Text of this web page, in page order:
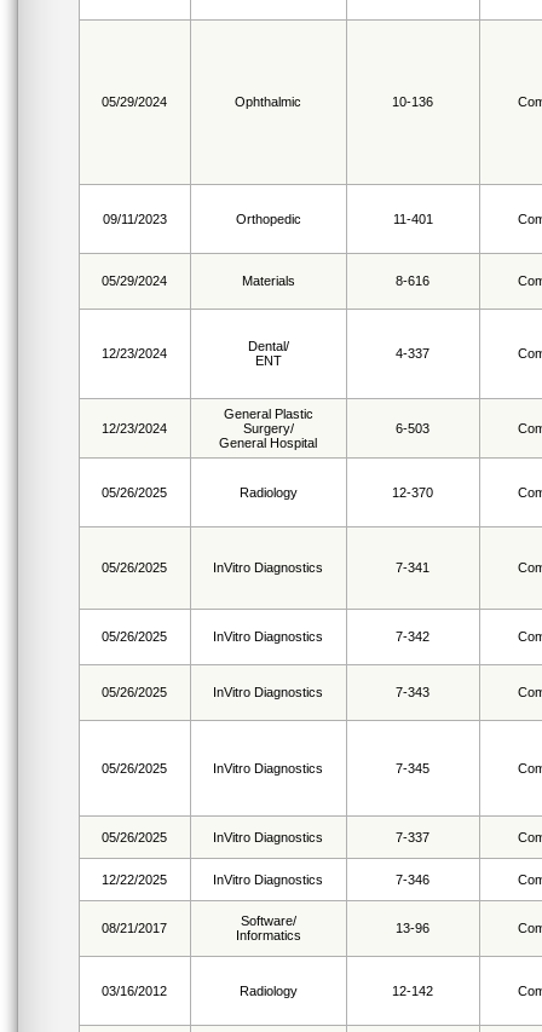
05/29/2024 Ophthalmic 10-136
09/11/2023 Orthopedic 11-401
05/29/2024 Materials 8-616
12/23/2024
Dental/
ENT
4-337
12/23/2024
General Plastic
Surgery/
General Hospital
6-503
05/26/2025 Radiology 12-370
05/26/2025 InVitro Diagnostics 7-341
05/26/2025 InVitro Diagnostics 7-342
05/26/2025 InVitro Diagnostics 7-343
05/26/2025 InVitro Diagnostics 7-345
05/26/2025 InVitro Diagnostics 7-337
12/22/2025 InVitro Diagnostics 7-346
08/21/2017
Software/
Informatics
13-96
03/16/2012 Radiology 12-142